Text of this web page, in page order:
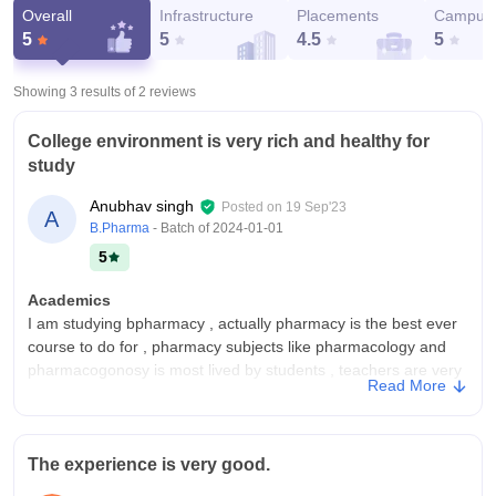
Overall
5
Infrastructure
5
Placements
4.5
Campus
5
Showing 3 results of2 reviews
College environment is very rich and healthy for
study
A
Anubhav singh Posted on 19 Sep'23
B.Pharma - Batch of2024-01-01
5
Academics
I am studying bpharmacy , actually pharmacy is the best ever
course to do for , pharmacy subjects like pharmacology and
pharmacogonosy is most lived by students , teachers are very
specially the build quality. Premises consist of every required
Read More
The experience is very good.